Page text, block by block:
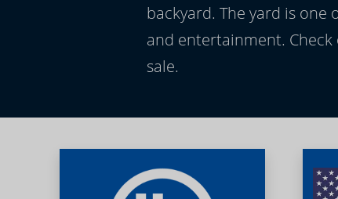
backyard. The yard is
and entertainment.
sale.